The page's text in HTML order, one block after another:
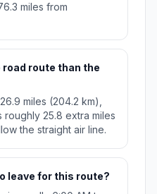
miles from
route than the
miles (204.2 km),
25.8 extra miles
the straight air line.
leave for this route?